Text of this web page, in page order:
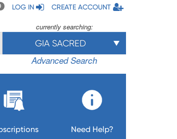
LOG IN CREATE ACCOUNT
currently searching:
GIA SACRED
Advanced Search
Need Help?